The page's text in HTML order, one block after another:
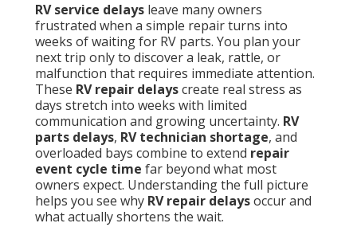
RV service delays leave many owners
frustrated when a simple repair turns into
weeks of waiting for RV parts. You plan your
next trip only to discover a leak, rattle, or
malfunction that requires immediate attention.
These RV repair delayscreate real stress as
days stretch into weeks with limited
communication and growing uncertainty. RV
parts delays, RV technician shortage, and
overloaded bays combine to extend repair
event cycle time far beyond what most
owners expect. Understanding the full picture
helps you see why RV repair delaysoccur and
what actually shortens the wait.